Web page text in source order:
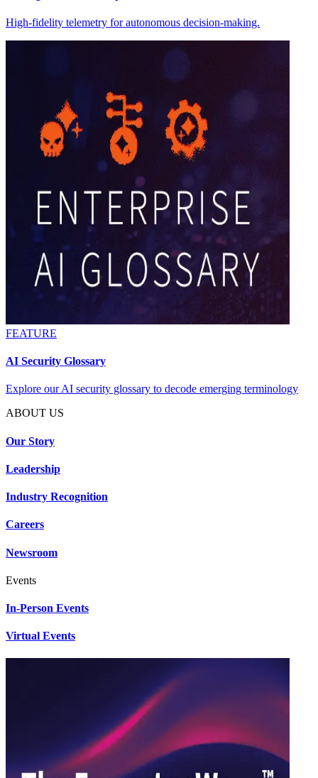
High-fidelity telemetry for autonomous decision-making.
FEATURE
AI Security Glossary
Explore our AI security glossary to decode emerging terminology
ABOUT US
Our Story
Leadership
Industry Recognition
Careers
Newsroom
Events
In-Person Events
Virtual Events